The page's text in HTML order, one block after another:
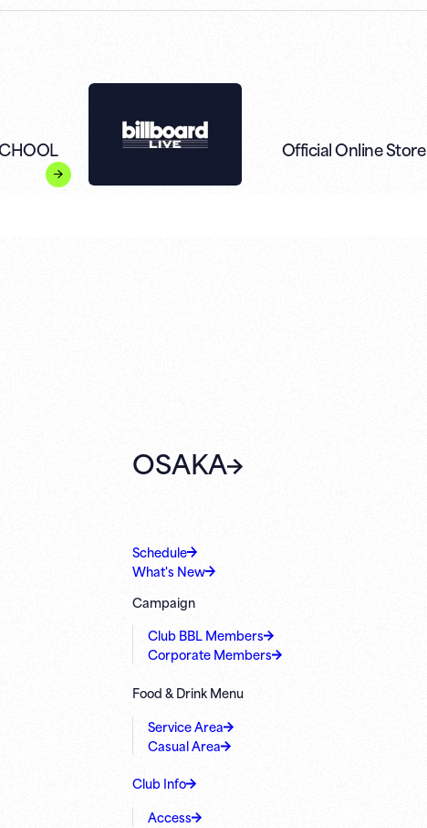
Official Online Store
OSAKA
Schedule
What's New
Campaign
Club BBL Members
Corporate Members
Food & Drink Menu
Service Area
Casual Area
Club Info
Access